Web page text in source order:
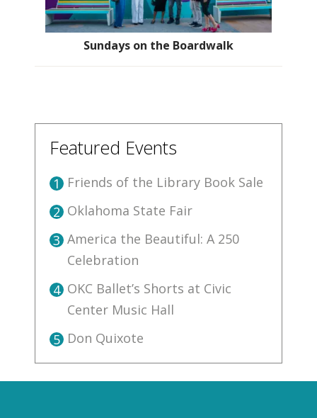
Sundays on the Boardwalk
Featured Events
1 Friends of the Library Book Sale
2 Oklahoma State Fair
3 America the Beautiful: A 250
Celebration
4 OKC Ballet’s Shorts at Civic
Center Music Hall
5 Don Quixote